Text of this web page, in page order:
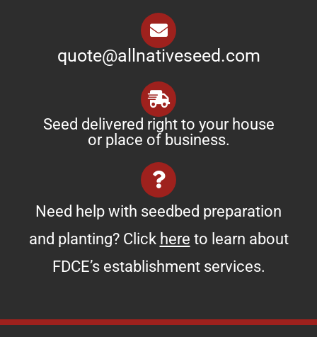
quote@allnativeseed.com
Seed delivered right to your house
or place of business.
Need help with seedbed preparation
and planting? Click here to learn about
FDCE’s establishment services.